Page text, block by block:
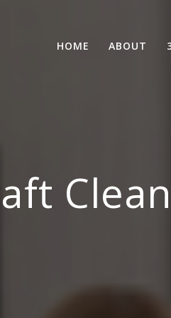
HOME ABOUT